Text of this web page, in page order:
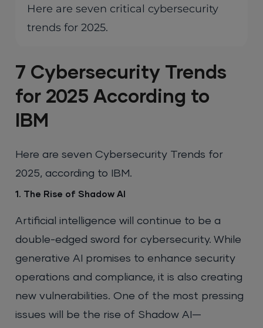
Here are seven critical cybersecurity
trends for 2025.
7 Cybersecurity Trends
for 2025 According to
IBM
Here are seven Cybersecurity Trends for
2025, according to IBM.
1. The Rise of Shadow AI
Artificial intelligence will continue to be a
double-edged sword for cybersecurity. While
generative AI promises to enhance security
operations and compliance, it is also creating
new vulnerabilities. One of the most pressing
issues will be the rise of Shadow AI—